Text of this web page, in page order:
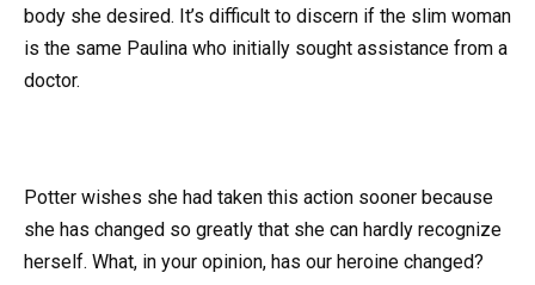
body she desired. It’s difficult to discern if the slim woman
is the same Paulina who initially sought assistance from a
doctor.
Potter wishes she had taken this action sooner because
she has changed so greatly that she can hardly recognize
herself. What, in your opinion, has our heroine changed?